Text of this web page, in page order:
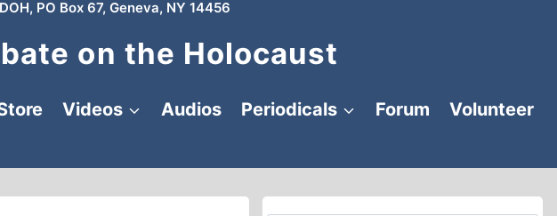
PO Box 67, Geneva, NY 14456
on the Holocaust
Videos Audios Periodicals Forum
Volunteer